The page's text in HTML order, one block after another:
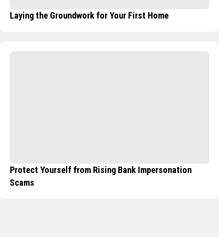
Laying the Groundwork for Your First Home
Protect Yourself from Rising Bank Impersonation
Scams